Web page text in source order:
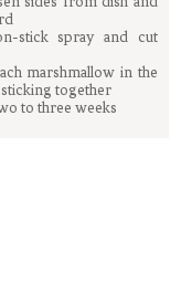
stick spray and cut
marshmallow in the
together
to three weeks